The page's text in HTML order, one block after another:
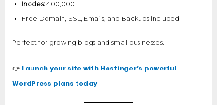
Inodes:400,000
Free Domain, SSL, Emails, and Backups included
Perfect for growing blogs and small businesses.
👉 Launch your site with Hostinger’s powerful
WordPress plans today